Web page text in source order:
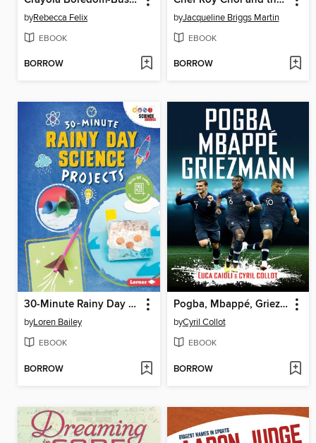
byRebecca Felix
EBOOK
BORROW
byJacqueline Briggs Martin
EBOOK
BORROW
30-Minute Rainy Day Science Projects
byLoren Bailey
EBOOK
BORROW
Pogba, Mbappé, Griezmann
byCyril Collot
EBOOK
BORROW